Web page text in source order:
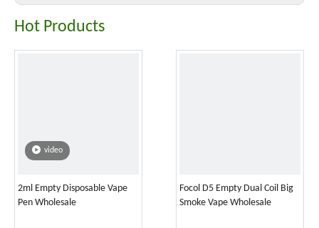
Hot Products
video
2ml Empty Disposable Vape
Pen Wholesale
Focol D5 Empty Dual Coil Big
Smoke Vape Wholesale